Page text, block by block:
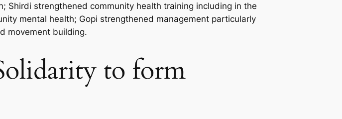
Shirdi strengthened community health training including in the
mental health; Gopi strengthened management particularly
movement building.
to form